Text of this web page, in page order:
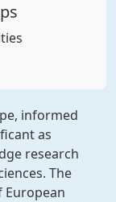
informed
as
research
The